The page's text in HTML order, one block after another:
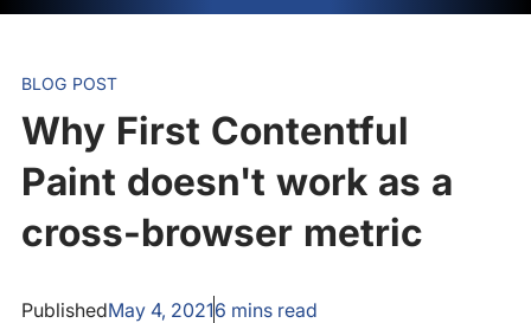
BLOG POST
Why First Contentful
Paint doesn't work as a
cross-browser metric
PublishedMay 4, 20216 mins read